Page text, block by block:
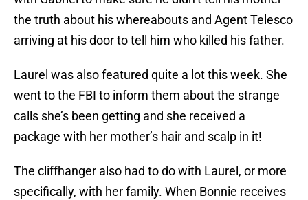
the truth about his whereabouts and Agent Telesco
arriving at his door to tell him who killed his father.
Laurel was also featured quite a lot this week. She
went to the FBI to inform them about the strange
calls she’s been getting and she received a
package with her mother’s hair and scalp in it!
The cliffhanger also had to do with Laurel, or more
specifically, with her family. When Bonnie receives